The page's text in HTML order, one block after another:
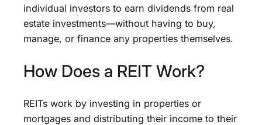
individual investors to earn dividends from real
estate investments—without having to buy,
manage, or finance any properties themselves.
How Does a REIT Work?
REITs work by investing in properties or
mortgages and distributing their income to their